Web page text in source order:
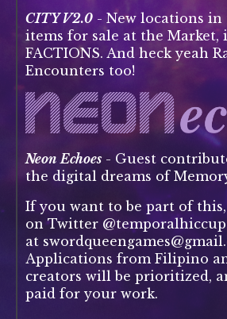
CITY V2.0 - New locations in
items for sale at the
FACTIONS. And heck yeah
Encounters too!
Neon Echoes - Guest
the digital dreams of
If you want to be part of
on Twitter
at
Applications from Filipino
creators will be prioritized,
paid for your work.